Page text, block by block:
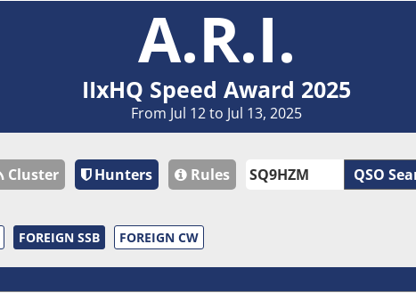
A.R.I.
IIxHQ Speed Award 2025
From Jul 12 to Jul 13, 2025
Cluster Hunters Rules QSO
FOREIGN SSB FOREIGN CW